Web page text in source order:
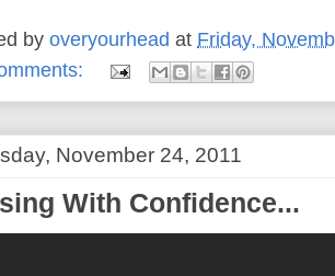
by overyourhead at Friday,
November 24, 2011
With Confidence...